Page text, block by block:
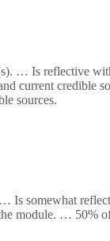
… Is reflective
current credible
sources.
Is somewhat
module. … 50%